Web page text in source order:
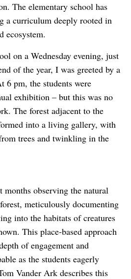
The elementary school has
a curriculum deeply rooted in
ecosystem.
on a Wednesday evening, just
of the year, I was greeted by a
6 pm, the students were
exhibition – but this was no
The forest adjacent to the
into a living gallery, with
trees and twinkling in the
months observing the natural
meticulously documenting
into the habitats of creatures
This place-based approach
of engagement and
as the students eagerly
Vander Ark describes this